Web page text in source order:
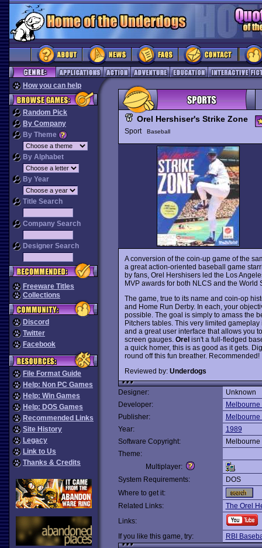
How you can help
Random Pick
By Company
By Theme
By Alphabet
By Year
Title Search
Company Search
Designer Search
Freeware Titles
Collections
Discord
Twitter
Facebook
File Format Guide
Help: Non PC Games
Help: Win Games
Help: DOS Games
Recommended Links
Site History
Legacy
Link to Us
Thanks & Credits
Orel Hershiser's Strike Zone
Sport Baseball
A conversion of the coin-up game of the
a great action-oriented baseball game
by fans, Orel Hershisers led the Los
MVP awards for both NLCS and the World
The game, true to its name and coin-op
and Home Run Derby. In each, your
possible. The goal is simply to amass the
Pitchers tables. This very limited
and a great user interface that allows you
screen gauges. Orelisn't a full-fledged
a quick homer, this is as good as it gets.
round off this fun breather. Recommended!
Reviewed by: Underdogs
Designer:
Unknown
Developer:
Melbourne
Publisher:
Melbourne
Year:
1989
Software Copyright:
Melbourne
Theme:
Multiplayer:
System Requirements:
DOS
Where to get it:
Related Links:
The Orel
Links:
If you like this game, try:
RBI